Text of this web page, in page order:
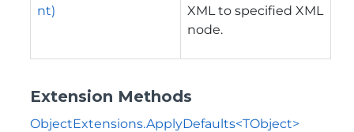
nt)
XML to specified XML
node.
Extension Methods
ObjectExtensions.ApplyDefaults<TObject>